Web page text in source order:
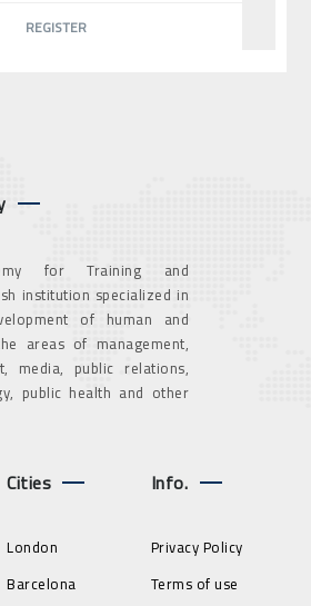
REGISTER
for Training and
institution specialized in
of human and
areas of management,
media, public relations,
public health and other
Cities
London
Barcelona
Info.
Privacy Policy
Terms of use